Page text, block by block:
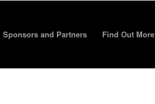
Sponsors and Partners Find Out More